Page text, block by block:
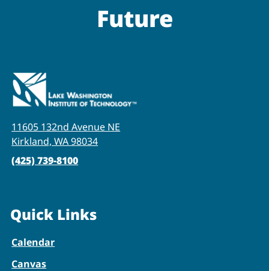
Future
11605 132nd Avenue NE
Kirkland, WA 98034
(425) 739-8100
Quick Links
Calendar
Canvas